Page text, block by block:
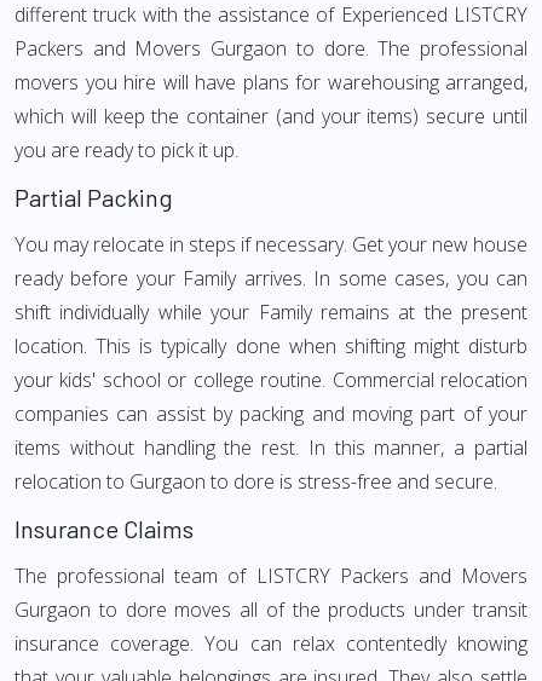
different truck with the assistance of Experienced LISTCRY
Packers and Movers Gurgaon to dore. The professional
movers you hire will have plans for warehousing arranged,
which will keep the container (and your items) secure until
you are ready to pick it up.
Partial Packing
You may relocate in steps if necessary. Get your new house
ready before your Family arrives. In some cases, you can
shift individually while your Family remains at the present
location. This is typically done when shifting might disturb
your kids' school or college routine. Commercial relocation
companies can assist by packing and moving part of your
items without handling the rest. In this manner, a partial
relocation to Gurgaon to dore is stress-free and secure.
Insurance Claims
The professional team of LISTCRY Packers and Movers
Gurgaon to dore moves all of the products under transit
insurance coverage. You can relax contentedly knowing